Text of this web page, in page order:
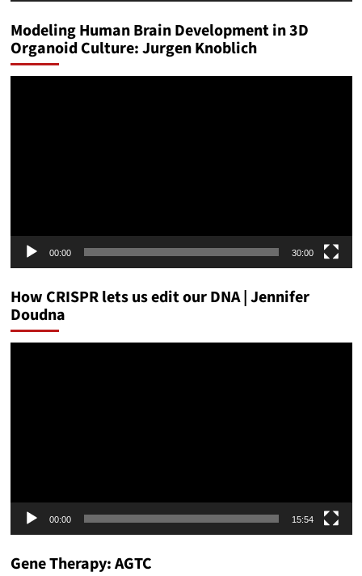
Modeling Human Brain Development in 3D
Organoid Culture: Jurgen Knoblich
00:00 30:00
How CRISPR lets us edit our DNA | Jennifer
Doudna
00:00 15:54
Gene Therapy: AGTC